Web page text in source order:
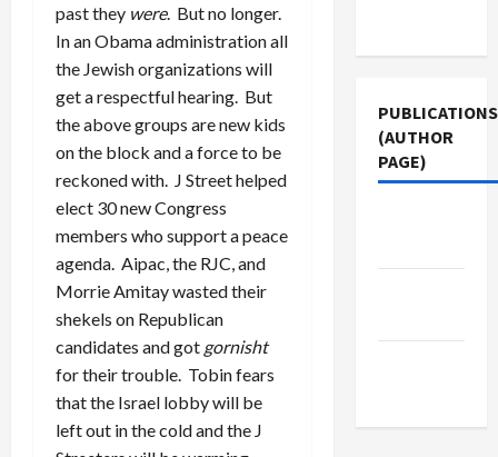
past they were. But no longer.
In an Obama administration all
the Jewish organizations will
get a respectful hearing. But
the above groups are new kids
on the block and a force to be
reckoned with. J Street helped
elect 30 new Congress
members who support a peace
agenda. Aipac, the RJC, and
Morrie Amitay wasted their
shekels on Republican
candidates and got gornisht
for their trouble. Tobin fears
that the Israel lobby will be
left out in the cold and the J
PUBLICATIONS
(AUTHOR
PAGE)